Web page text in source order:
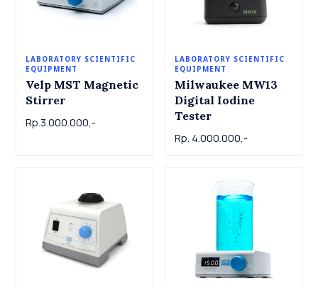
LABORATORY SCIENTIFIC
EQUIPMENT
Velp MST Magnetic
Stirrer
Rp.3.000.000,-
LABORATORY SCIENTIFIC
EQUIPMENT
Milwaukee MW13
Digital Iodine
Tester
Rp. 4.000.000,-